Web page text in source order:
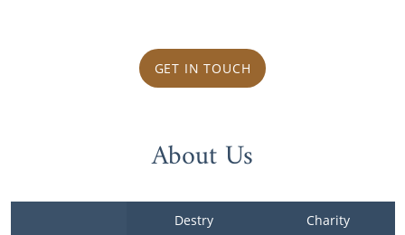
GET IN TOUCH
About Us
Destry Charity